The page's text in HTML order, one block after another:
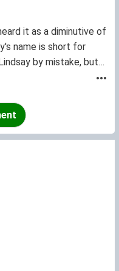
it as a diminutive of
name is short for
by mistake, but
it's really cute!